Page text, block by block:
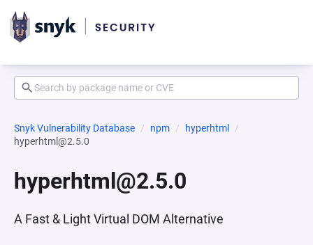
Snyk Vulnerability Database npm
hyperhtml
hyperhtml@2.5.0
hyperhtml@2.5.0
A Fast & Light Virtual DOM Alternative